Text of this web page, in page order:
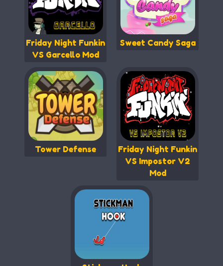
Friday Night Funkin
VS Garcello Mod
Sweet Candy Saga
Tower Defense
Friday Night Funkin
VS Impostor V2
Mod